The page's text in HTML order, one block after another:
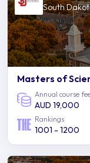
South
Masters of
Annual course
AUD 19,000
Rankings
1001 - 1200